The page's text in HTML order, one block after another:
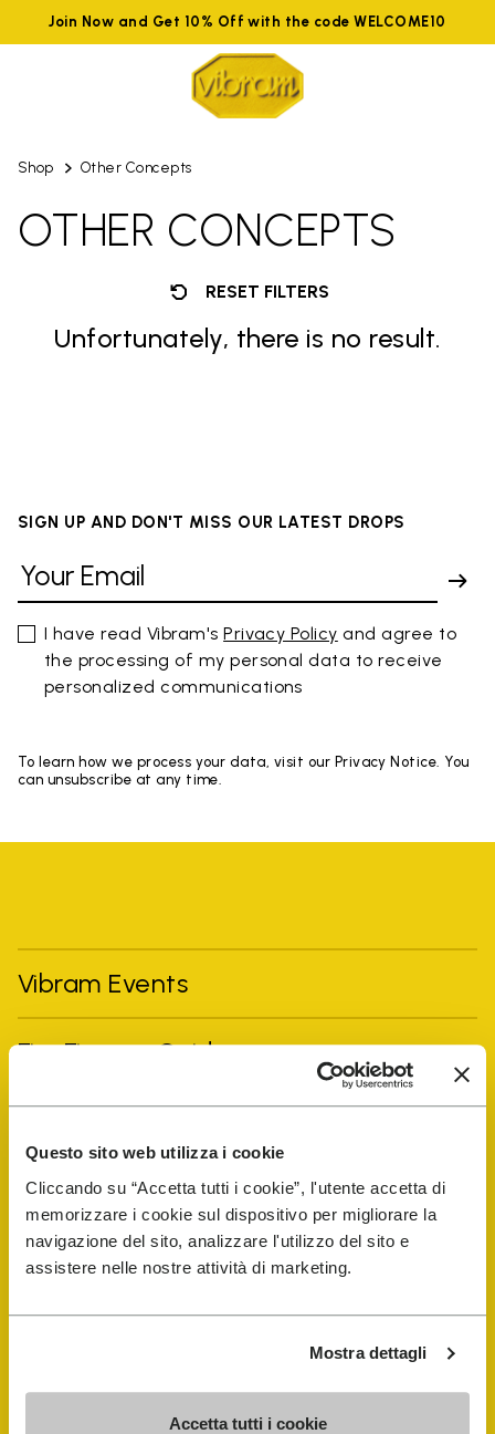
Questo sito web utilizza i cookie
Cliccando su “Accetta tutti i cookie”, l'utente accetta di
memorizzare i cookie sul dispositivo per migliorare la
navigazione del sito, analizzare l'utilizzo del sito e
assistere nelle nostre attività di marketing.
Mostra dettagli
Accetta tutti i cookie
Join Now and Get 10% Off with the code WELCOME10
Shop Other Concepts
OTHER CONCEPTS
RESET FILTERS
Unfortunately, there is no result.
SIGN UP AND DON'T MISS OUR LATEST DROPS
I have read Vibram'sPrivacy Policy and agree to
the processing of my personal data to receive
personalized communications
To learn how we process your data, visit our Privacy Notice. You
can unsubscribe at any time.
Vibram Events
FiveFingers Guide
Shoe Repair Locator
Store Locator